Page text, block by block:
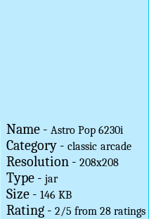
Name - Astro Pop 6230i
Category - classic arcade
Resolution - 208x208
Type - jar
Size - 146 KB
Rating - 2/5 from 28ratings